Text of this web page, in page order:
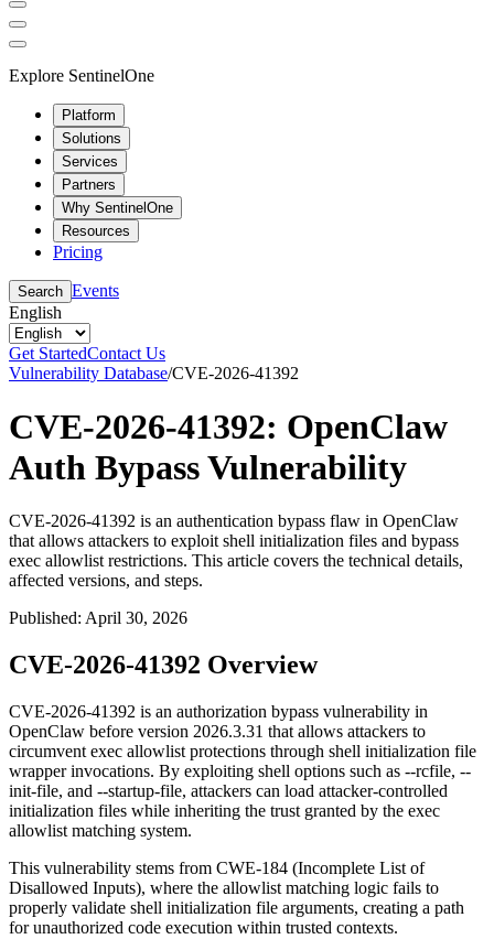
Explore SentinelOne
Platform
Solutions
Services
Partners
Why SentinelOne
Resources
Pricing
Search Events
English
Get StartedContact Us
Vulnerability Database/CVE-2026-41392
CVE-2026-41392: OpenClaw
Auth Bypass Vulnerability
CVE-2026-41392 is an authentication bypass flaw in OpenClaw
that allows attackers to exploit shell initialization files and bypass
exec allowlist restrictions. This article covers the technical details,
affected versions, and steps.
Published: April 30, 2026
CVE-2026-41392 Overview
CVE-2026-41392 is an authorization bypass vulnerability in
OpenClaw before version 2026.3.31 that allows attackers to
circumvent exec allowlist protections through shell initialization file
wrapper invocations. By exploiting shell options such as --rcfile, --
init-file, and --startup-file, attackers can load attacker-controlled
initialization files while inheriting the trust granted by the exec
allowlist matching system.
This vulnerability stems from CWE-184 (Incomplete List of
Disallowed Inputs), where the allowlist matching logic fails to
properly validate shell initialization file arguments, creating a path
for unauthorized code execution within trusted contexts.